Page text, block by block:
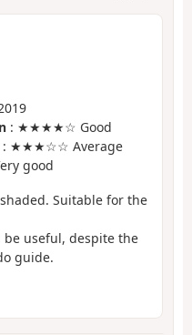
: ★★★★☆ Good
: ★★★☆☆ Average
good
Suitable for the
be useful, despite the
guide.